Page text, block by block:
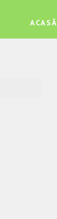
ACASĂ